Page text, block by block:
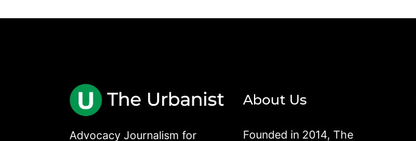
Advocacy Journalism for
About Us
Founded in 2014, The